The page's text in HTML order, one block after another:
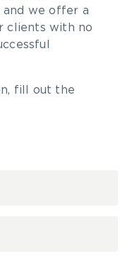
and we offer a
clients with no
fill out the